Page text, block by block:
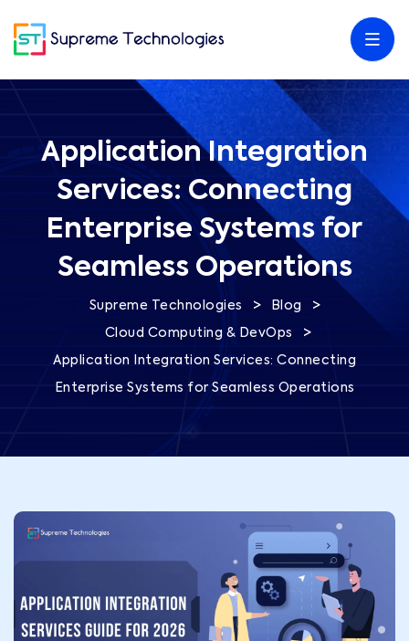
Application Integration
Services: Connecting
Enterprise Systems for
Seamless Operations
Supreme Technologies > Blog >
Cloud Computing & DevOps >
Application Integration Services: Connecting
Enterprise Systems for Seamless Operations